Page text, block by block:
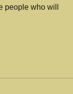
people who will